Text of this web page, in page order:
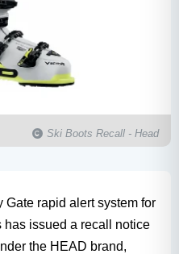
Ski Boots Recall - Head
Gate rapid alert system for
issued a recall notice
the HEAD brand,